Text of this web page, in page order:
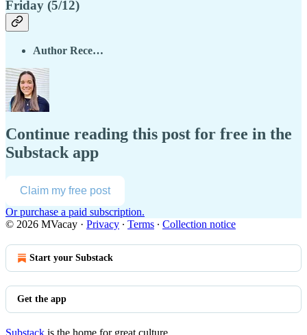
Friday (5/12)
Author Rece…
Continue reading this post for free in the
Substack app
Claim my free post
Or purchase a paid subscription.
© 2026 MVacay · Privacy ∙ Terms ∙ Collection notice
Start your Substack
Get the app